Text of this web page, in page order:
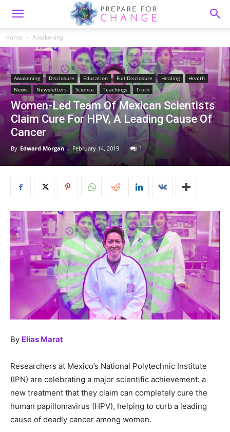
Home Awakening
Awakening Disclosure Education Full Disclosure Healing
Health
News
Newsletters Science Teachings Truth
Women-Led Team Of Mexican Scientists
Claim Cure For HPV, A Leading Cause Of
Cancer
By Edward Morgan - February 14, 2019 1
By Elias Marat
Researchers at Mexico’s National Polytechnic Institute
(IPN) are celebrating a major scientific achievement: a
new treatment that they claim can completely cure the
human papillomavirus (HPV), helping to curb a leading
cause of deadly cancer among women.